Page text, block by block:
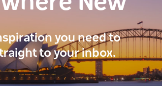
you need to
to your inbox.